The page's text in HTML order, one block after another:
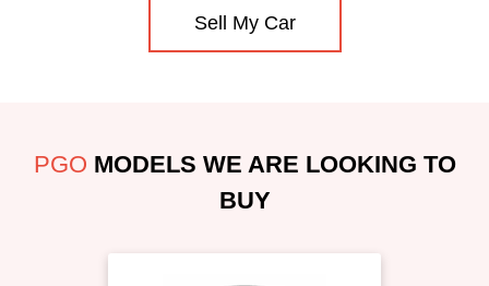
Sell My Car
PGO MODELS WE ARE LOOKING TO
BUY